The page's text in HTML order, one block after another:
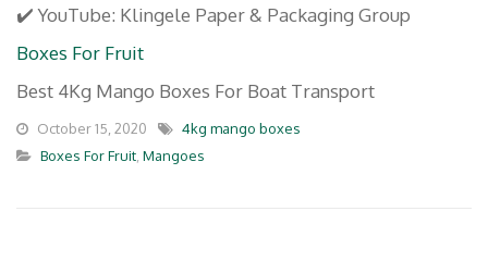
✔️ YouTube: Klingele Paper & Packaging Group
Boxes For Fruit
Best 4Kg Mango Boxes For Boat Transport
October 15, 2020
4kg mango boxes
Boxes For Fruit Mangoes